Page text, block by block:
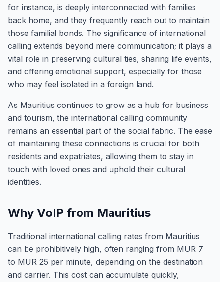
for instance, is deeply interconnected with families
back home, and they frequently reach out to maintain
those familial bonds. The significance of international
calling extends beyond mere communication; it plays a
vital role in preserving cultural ties, sharing life events,
and offering emotional support, especially for those
who may feel isolated in a foreign land.
As Mauritius continues to grow as a hub for business
and tourism, the international calling community
remains an essential part of the social fabric. The ease
of maintaining these connections is crucial for both
residents and expatriates, allowing them to stay in
touch with loved ones and uphold their cultural
identities.
Why VoIP from Mauritius
Traditional international calling rates from Mauritius
can be prohibitively high, often ranging from MUR 7
to MUR 25 per minute, depending on the destination
and carrier. This cost can accumulate quickly,